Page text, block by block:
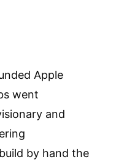
Apple
went
and
by hand the